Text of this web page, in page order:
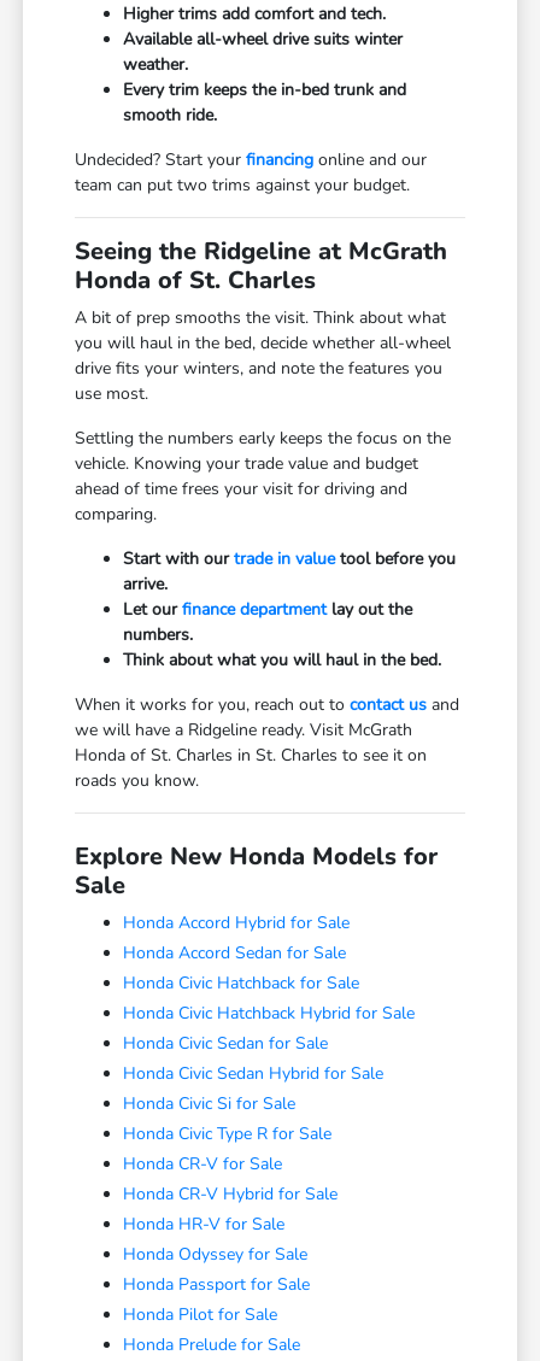
Higher trims add comfort and tech.
Available all-wheel drive suits winter
weather.
Every trim keeps the in-bed trunk and
smooth ride.
Undecided? Start yourfinancing online and our
team can put two trims against your budget.
Seeing the Ridgeline at McGrath
Honda of St. Charles
A bit of prep smooths the visit. Think about what
you will haul in the bed, decide whether all-wheel
drive fits your winters, and note the features you
use most.
Settling the numbers early keeps the focus on the
vehicle. Knowing your trade value and budget
ahead of time frees your visit for driving and
comparing.
Start with ourtrade in valuetool before you
arrive.
Let ourfinance departmentlay out the
numbers.
Think about what you will haul in the bed.
When it works for you, reach out tocontact us and
we will have a Ridgeline ready. Visit McGrath
Honda of St. Charles in St. Charles to see it on
roads you know.
Explore New Honda Models for
Sale
Honda Accord Hybrid for Sale
Honda Accord Sedan for Sale
Honda Civic Hatchback for Sale
Honda Civic Hatchback Hybrid for Sale
Honda Civic Sedan for Sale
Honda Civic Sedan Hybrid for Sale
Honda Civic Si for Sale
Honda Civic Type R for Sale
Honda CR-V for Sale
Honda CR-V Hybrid for Sale
Honda HR-V for Sale
Honda Odyssey for Sale
Honda Passport for Sale
Honda Pilot for Sale
Honda Prelude for Sale